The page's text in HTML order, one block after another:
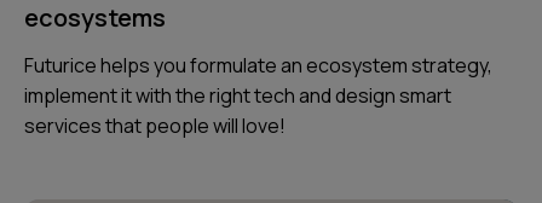
ecosystems
Futurice helps you formulate an ecosystem strategy,
implement it with the right tech and design smart
services that people will love!